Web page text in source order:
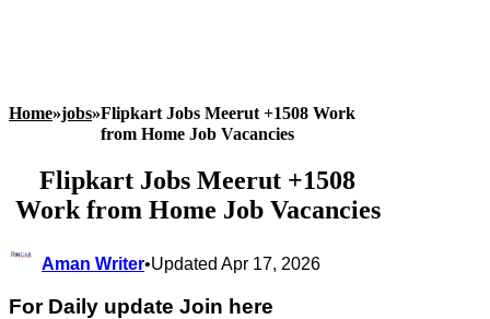
Home»jobs»Flipkart Jobs Meerut +1508 Work
from Home Job Vacancies
Flipkart Jobs Meerut +1508
Work from Home Job Vacancies
Aman Writer•Updated Apr 17, 2026
For Daily update Join here